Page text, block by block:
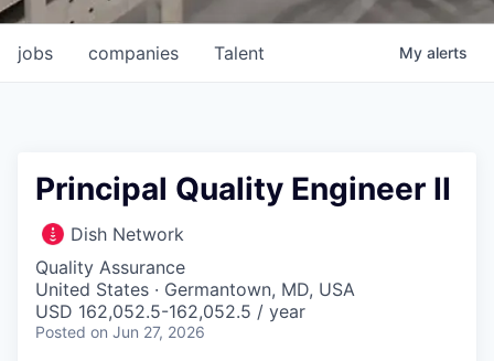
jobs companies Talent My alerts
Principal Quality Engineer II
Dish Network
Quality Assurance
United States · Germantown, MD, USA
USD 162,052.5-162,052.5 / year
Posted on Jun 27, 2026